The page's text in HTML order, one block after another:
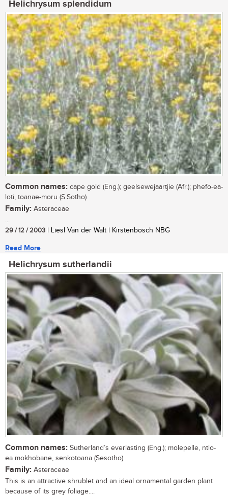
Helichrysum splendidum
Common names: cape gold (Eng.); geelsewejaartjie (Afr.); phefo-ea-
loti, toanae-moru (S.Sotho)
Family: Asteraceae
...
29 / 12 / 2003 | Liesl Van der Walt | Kirstenbosch NBG
Read More
Helichrysum sutherlandii
Common names: Sutherland’s everlasting (Eng.); molepelle, ntlo-
ea mokhobane, senkotoana (Sesotho)
Family: Asteraceae
This is an attractive shrublet and an ideal ornamental garden plant
because of its grey foliage....